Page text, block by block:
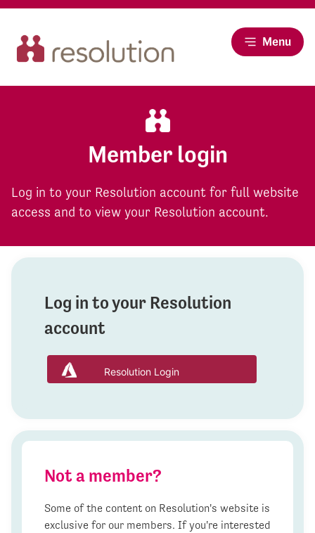
Menu
Member login
Log in to your Resolution account for full website
access and to view your Resolution account.
Log in to your Resolution
account
Resolution Login
Not a member?
Some of the content on Resolution's website is
exclusive for our members. If you're interested